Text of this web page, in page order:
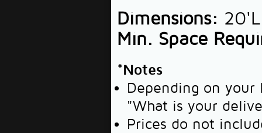
Dimensions:
Min. Space
*Notes
Depending on your
"What is your
Prices do not